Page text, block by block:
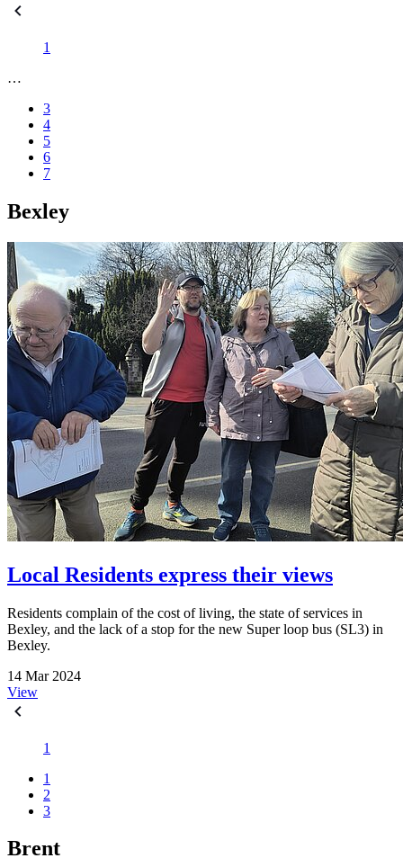
1
…
3
4
5
6
7
Bexley
Local Residents express their views
Residents complain of the cost of living, the state of services in
Bexley, and the lack of a stop for the new Super loop bus (SL3) in
Bexley.
14 Mar 2024
View
1
1
2
3
Brent